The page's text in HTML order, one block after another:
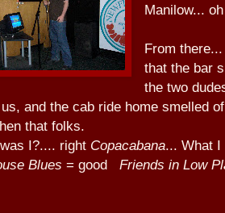
Manilow...
From
that the bar
the two
and the cab ride home smelled
that folks.
I?.... right Copacabana... What I
Blues = good Friends in Low